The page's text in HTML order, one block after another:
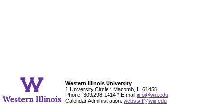
Western Illinois University
1 University Circle * Macomb, IL 61455
Phone: 309/298-1414 * E-mail info@wiu.edu
Calendar Administration: webstaff@wiu.edu